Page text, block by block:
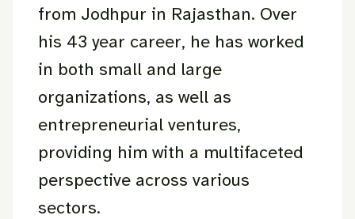
from Jodhpur in Rajasthan. Over
his 43 year career, he has worked
in both small and large
organizations, as well as
entrepreneurial ventures,
providing him with a multifaceted
perspective across various
sectors.